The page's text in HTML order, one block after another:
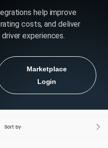
help improve
costs, and deliver
experiences.
Marketplace
Login
Sort by